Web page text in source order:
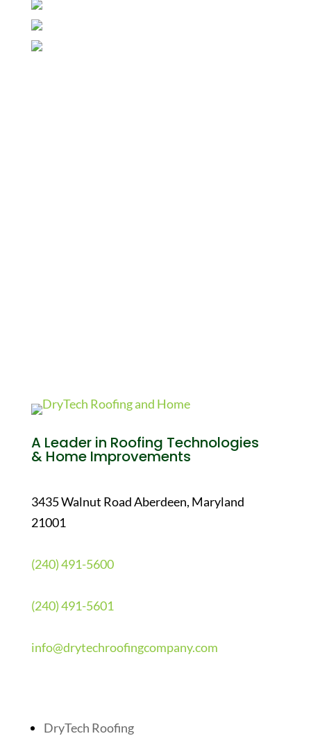
A Leader in Roofing Technologies
& Home Improvements
3435 Walnut Road Aberdeen, Maryland
21001
(240) 491-5600
(240) 491-5601
info@drytechroofingcompany.com
DryTech Roofing